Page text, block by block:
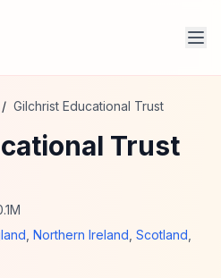
/ Gilchrist Educational Trust
Trust
M
Northern Ireland Scotland